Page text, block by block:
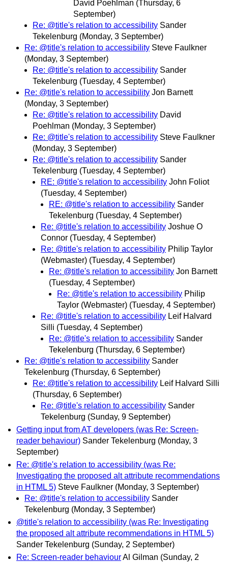
David Poehlman (Thursday, 6
September)
Re: @title's relation to accessibility Sander
Tekelenburg (Monday, 3 September)
Re: @title's relation to accessibility Steve Faulkner
(Monday, 3 September)
Re: @title's relation to accessibility Sander
Tekelenburg (Tuesday, 4 September)
Re: @title's relation to accessibility Jon Barnett
(Monday, 3 September)
Re: @title's relation to accessibility David
Poehlman (Monday, 3 September)
Re: @title's relation to accessibility Steve Faulkner
(Monday, 3 September)
Re: @title's relation to accessibility Sander
Tekelenburg (Tuesday, 4 September)
RE: @title's relation to accessibility John Foliot
(Tuesday, 4 September)
RE: @title's relation to accessibility Sander
Tekelenburg (Tuesday, 4 September)
Re: @title's relation to accessibility Joshue O
Connor (Tuesday, 4 September)
Re: @title's relation to accessibility Philip Taylor
(Webmaster) (Tuesday, 4 September)
Re: @title's relation to accessibility Jon Barnett
(Tuesday, 4 September)
Re: @title's relation to accessibility Philip
Taylor (Webmaster) (Tuesday, 4 September)
Re: @title's relation to accessibility Leif Halvard
Silli (Tuesday, 4 September)
Re: @title's relation to accessibility Sander
Tekelenburg (Thursday, 6 September)
Re: @title's relation to accessibility Sander
Tekelenburg (Thursday, 6 September)
Re: @title's relation to accessibility Leif Halvard Silli
(Thursday, 6 September)
Re: @title's relation to accessibility Sander
Tekelenburg (Sunday, 9 September)
Getting input from AT developers (was Re: Screen-
reader behaviour) Sander Tekelenburg (Monday, 3
September)
Re: @title's relation to accessibility (was Re:
Investigating the proposed alt attribute recommendations
in HTML 5) Steve Faulkner (Monday, 3 September)
Re: @title's relation to accessibility Sander
Tekelenburg (Monday, 3 September)
@title's relation to accessibility (was Re: Investigating
the proposed alt attribute recommendations in HTML 5)
Sander Tekelenburg (Sunday, 2 September)
Re: Screen-reader behaviourAl Gilman (Sunday, 2